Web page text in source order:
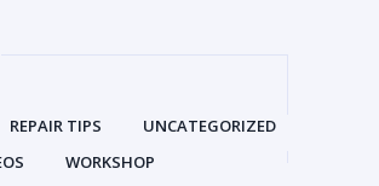
REPAIR TIPS
UNCATEGORIZED
WORKSHOP